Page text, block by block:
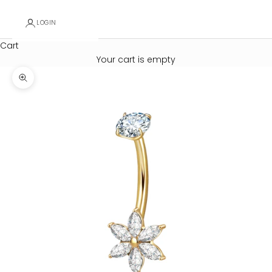
LOGIN
Cart
Your cart is empty
Zoom picture